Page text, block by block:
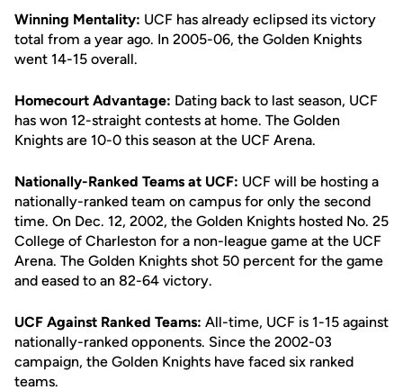
Winning Mentality: UCF has already eclipsed its victory
total from a year ago. In 2005-06, the Golden Knights
went 14-15 overall.
Homecourt Advantage: Dating back to last season, UCF
has won 12-straight contests at home. The Golden
Knights are 10-0 this season at the UCF Arena.
Nationally-Ranked Teams at UCF: UCF will be hosting a
nationally-ranked team on campus for only the second
time. On Dec. 12, 2002, the Golden Knights hosted No. 25
College of Charleston for a non-league game at the UCF
Arena. The Golden Knights shot 50 percent for the game
and eased to an 82-64 victory.
UCF Against Ranked Teams: All-time, UCF is 1-15 against
nationally-ranked opponents. Since the 2002-03
campaign, the Golden Knights have faced six ranked
teams.